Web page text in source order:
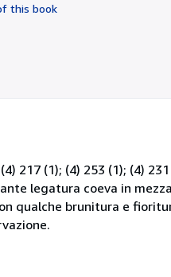
this book
217 (1); (4) 253 (1); (4)
legatura coeva in
qualche brunitura e